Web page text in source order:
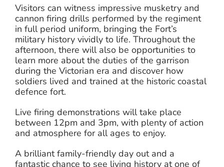
Visitors can witness impressive musketry and
cannon firing drills performed by the regiment
in full period uniform, bringing the Fort’s
military history vividly to life. Throughout the
afternoon, there will also be opportunities to
learn more about the duties of the garrison
during the Victorian era and discover how
soldiers lived and trained at the historic coastal
defence fort.
Live firing demonstrations will take place
between 12pm and 3pm, with plenty of action
and atmosphere for all ages to enjoy.
A brilliant family-friendly day out and a
fantastic chance to see living history at one of